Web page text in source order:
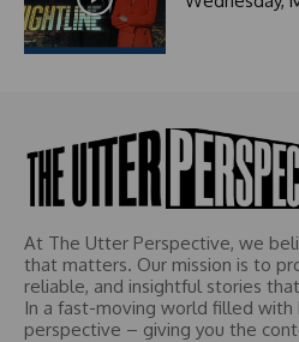
At The Utter Perspective, we
that matters. Our mission is to
reliable, and insightful stories
In a fast-moving world filled with
perspective – giving you the